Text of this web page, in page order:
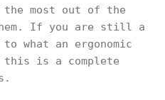
the most out of the
If you are still a
what an ergonomic
is a complete